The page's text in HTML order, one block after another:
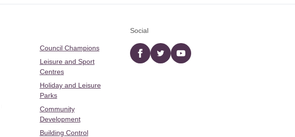
Council Champions
Leisure and Sport
Centres
Holiday and Leisure
Parks
Community
Development
Building Control
Social
Facebooktwitter YouTube